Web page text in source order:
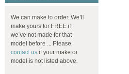
We can make to order. We’ll
make yours for FREE if
we’ve not made for that
model before ... Please
contact us if your make or
model is not listed above.